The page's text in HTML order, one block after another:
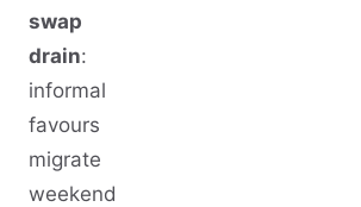
swap
drain:
informal
favours
migrate
weekend